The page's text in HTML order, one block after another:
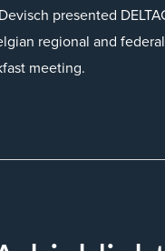
presented
regional and
meeting.